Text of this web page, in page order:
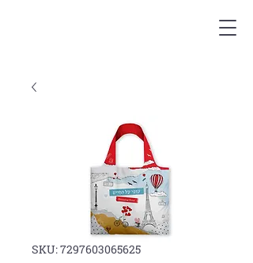
SKU: 7297603065625